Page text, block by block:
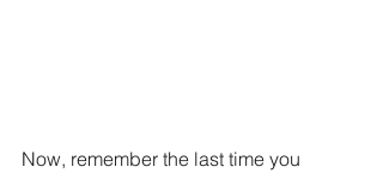
Now, remember the last time you